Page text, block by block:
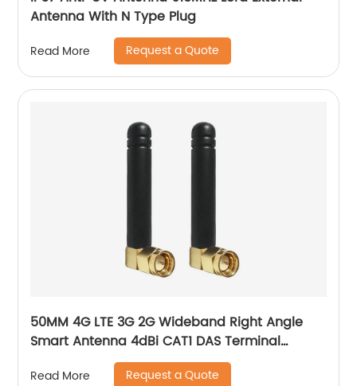
Antenna With N Type Plug
Read More Request a Quote
50MM 4G LTE 3G 2G Wideband Right Angle
Smart Antenna 4dBi CAT1 DAS Terminal
Read More Request a Quote